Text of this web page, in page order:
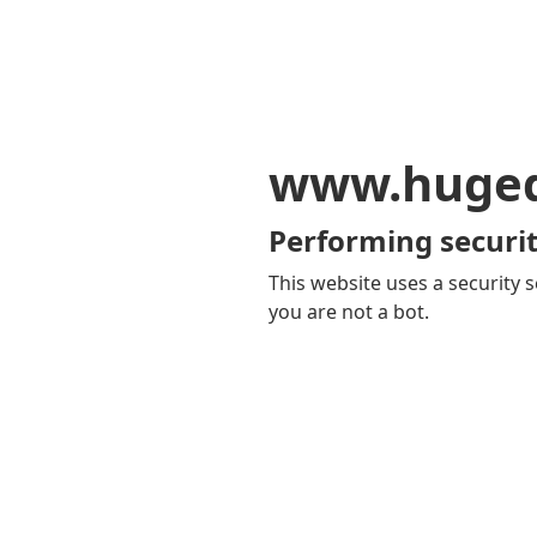
Performing
This website uses a security
you are not a bot.